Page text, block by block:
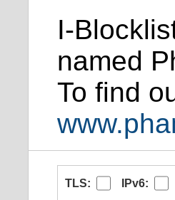
I-
named
To find
TLS: IPv6: